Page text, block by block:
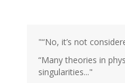
"“No, it’s not
“Many theories in
singularities..."